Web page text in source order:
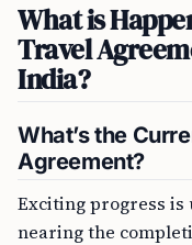
What is
Travel
India?
What’s the
Agreement?
Exciting progress is
nearing the